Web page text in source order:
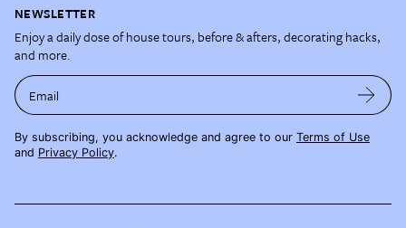
NEWSLETTER
Enjoy a daily dose of house tours, before & afters, decorating hacks,
and more.
Email
By subscribing, you acknowledge and agree to our Terms of Use
and Privacy Policy.